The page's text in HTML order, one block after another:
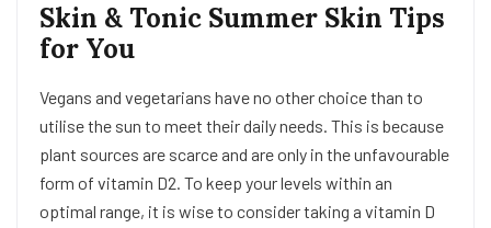
Skin & Tonic Summer Skin Tips
for You
Vegans and vegetarians have no other choice than to
utilise the sun to meet their daily needs. This is because
plant sources are scarce and are only in the unfavourable
form of vitamin D2. To keep your levels within an
optimal range, it is wise to consider taking a vitamin D